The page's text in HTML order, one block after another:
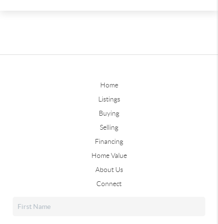
Home
Listings
Buying
Selling
Financing
Home Value
About Us
Connect